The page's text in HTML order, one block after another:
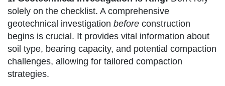
solely on the checklist. A comprehensive
geotechnical investigation before construction
begins is crucial. It provides vital information about
soil type, bearing capacity, and potential compaction
challenges, allowing for tailored compaction
strategies.